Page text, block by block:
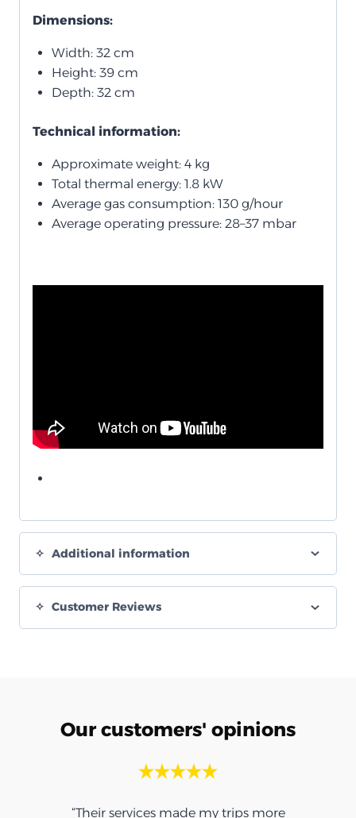
Dimensions:
Width: 32 cm
Height: 39 cm
Depth: 32 cm
Technical information:
Approximate weight: 4 kg
Total thermal energy: 1.8 kW
Average gas consumption: 130 g/hour
Average operating pressure: 28–37 mbar
Additional information
Customer Reviews
Our customers' opinions
“Their services made my trips more